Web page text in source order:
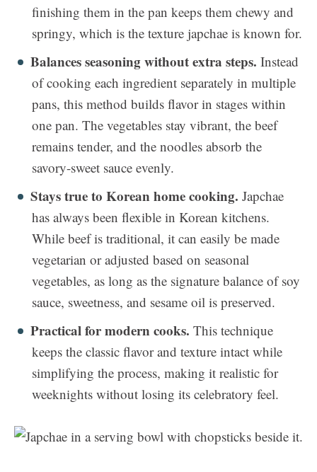
finishing them in the pan keeps them chewy and
springy, which is the texture japchae is known for.
Balances seasoning without extra steps. Instead
of cooking each ingredient separately in multiple
pans, this method builds flavor in stages within
one pan. The vegetables stay vibrant, the beef
remains tender, and the noodles absorb the
savory-sweet sauce evenly.
Stays true to Korean home cooking. Japchae
has always been flexible in Korean kitchens.
While beef is traditional, it can easily be made
vegetarian or adjusted based on seasonal
vegetables, as long as the signature balance of soy
sauce, sweetness, and sesame oil is preserved.
Practical for modern cooks. This technique
keeps the classic flavor and texture intact while
simplifying the process, making it realistic for
weeknights without losing its celebratory feel.